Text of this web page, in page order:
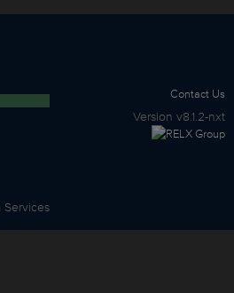
Services
Contact Us
Version v8.1.2-nxt